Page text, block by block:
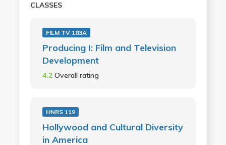
CLASSES
FILM TV 183A
Producing I: Film and Television
Development
4.2 Overall rating
HNRS 119
Hollywood and Cultural Diversity
in America